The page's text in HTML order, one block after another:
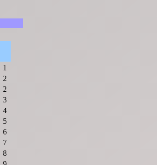
1
2
2
3
4
5
6
7
8